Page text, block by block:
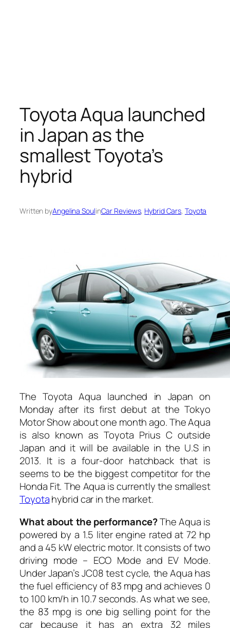
Toyota Aqua launched
in Japan as the
smallest Toyota’s
hybrid
Written byAngelina SoulinCar Reviews, Hybrid Cars, Toyota
The Toyota Aqua launched in Japan on
Monday after its first debut at the Tokyo
Motor Show about one month ago. The Aqua
is also known as Toyota Prius C outside
Japan and it will be available in the U.S in
2013. It is a four-door hatchback that is
seems to be the biggest competitor for the
Honda Fit. The Aqua is currently the smallest
Toyotahybrid car in the market.
What about the performance?The Aqua is
powered by a 1.5 liter engine rated at 72 hp
and a 45 kW electric motor. It consists of two
driving mode – ECO Mode and EV Mode.
Under Japan’s JC08 test cycle, the Aqua has
the fuel efficiency of 83 mpg and achieves 0
to 100 km/h in 10.7 seconds. As what we see,
the 83 mpg is one big selling point for the
car because it has an extra 32 miles